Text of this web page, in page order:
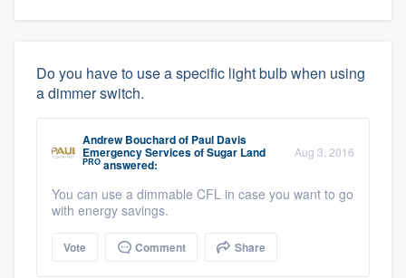
Do you have to use a specific light bulb when using
a dimmer switch.
Andrew Bouchardof Paul Davis
Emergency Services of Sugar Land
PRO answered:
Aug 3, 2016
You can use a dimmable CFL in case you want to go
with energy savings.
Vote Comment Share